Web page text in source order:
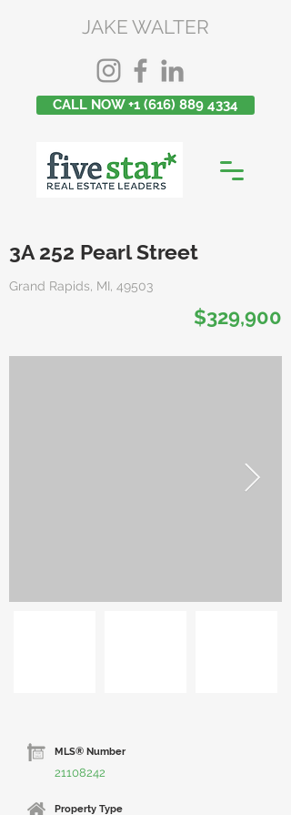
JAKE WALTER
CALL NOW +1 (616) 889 4334
3A 252 Pearl Street
Grand Rapids, MI, 49503
$329,900
MLS® Number
21108242
Property Type